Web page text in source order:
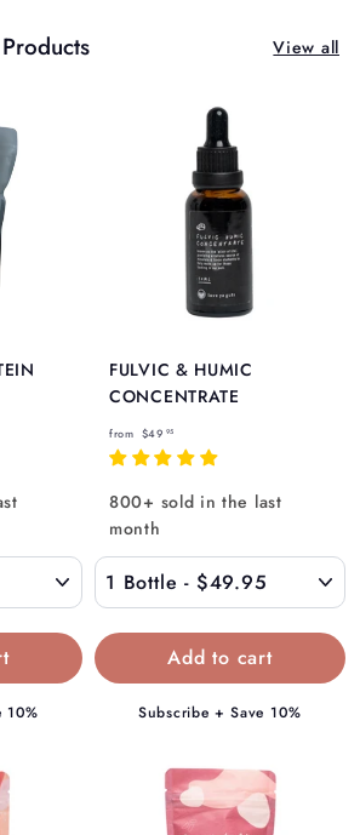
View all
10%
FULVIC & HUMIC
CONCENTRATE
from $49 95
r
o
$
4
9
.
9
800+ sold in the last
month
Subscribe + Save 10%